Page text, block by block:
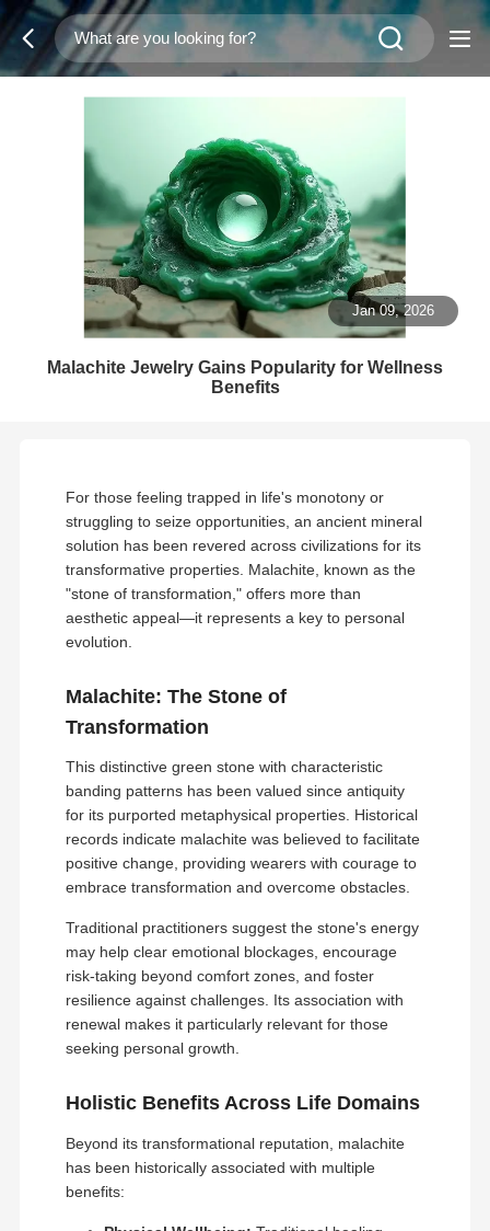
Jan 09, 2026
Malachite Jewelry Gains Popularity for Wellness
Benefits
For those feeling trapped in life's monotony or
struggling to seize opportunities, an ancient mineral
solution has been revered across civilizations for its
transformative properties. Malachite, known as the
"stone of transformation," offers more than
aesthetic appeal—it represents a key to personal
evolution.
Malachite: The Stone of
Transformation
This distinctive green stone with characteristic
banding patterns has been valued since antiquity
for its purported metaphysical properties. Historical
records indicate malachite was believed to facilitate
positive change, providing wearers with courage to
embrace transformation and overcome obstacles.
Traditional practitioners suggest the stone's energy
may help clear emotional blockages, encourage
risk-taking beyond comfort zones, and foster
resilience against challenges. Its association with
renewal makes it particularly relevant for those
seeking personal growth.
Holistic Benefits Across Life Domains
Beyond its transformational reputation, malachite
has been historically associated with multiple
benefits: